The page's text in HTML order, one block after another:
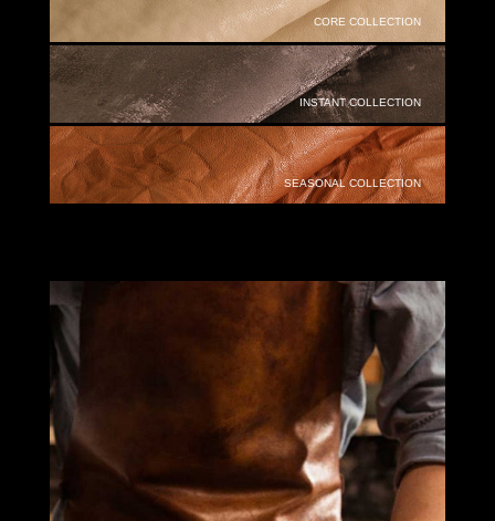
CORE COLLECTION
INSTANT COLLECTION
SEASONAL COLLECTION